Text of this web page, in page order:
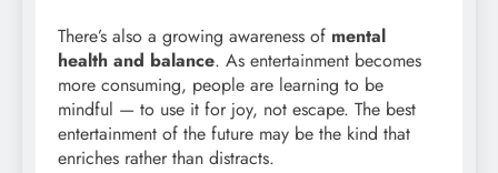
There’s also a growing awareness of mental
health and balance. As entertainment becomes
more consuming, people are learning to be
mindful — to use it for joy, not escape. The best
entertainment of the future may be the kind that
enriches rather than distracts.